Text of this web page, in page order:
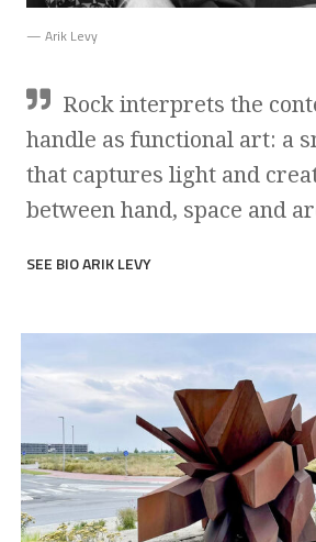
— Arik Levy
Rock interprets the
handle as functional art: a
that captures light and
between hand, space and
SEE BIO ARIK LEVY